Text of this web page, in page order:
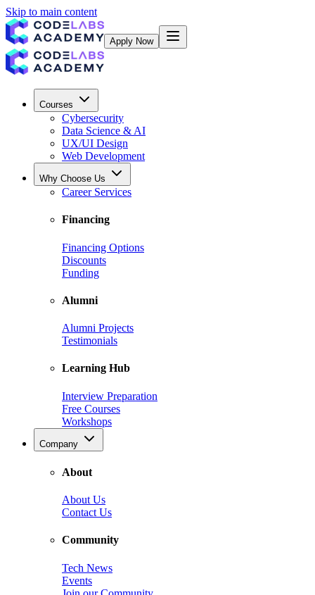
Skip to main content
Apply Now
Courses
Cybersecurity
Data Science & AI
UX/UI Design
Web Development
Why Choose Us
Career Services
Financing
Financing Options
Discounts
Funding
Alumni
Alumni Projects
Testimonials
Learning Hub
Interview Preparation
Free Courses
Workshops
Company
About
About Us
Contact Us
Community
Tech News
Events